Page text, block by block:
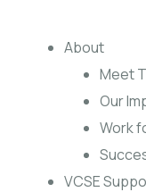
About
Meet
Our
Work
VCSE